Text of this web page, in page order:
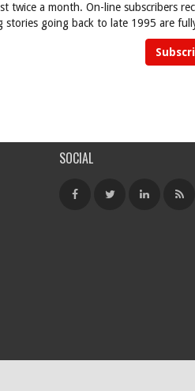
twice a month. On-line subscribers
stories going back to late 1995 are
SOCIAL